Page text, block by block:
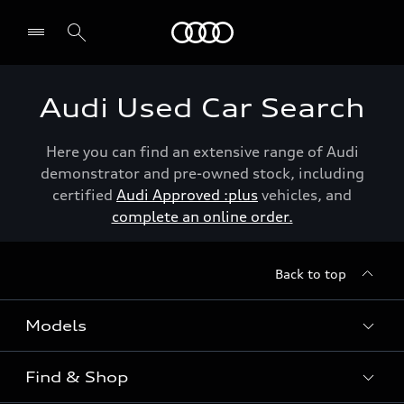
Audi Used Car Search
Here you can find an extensive range of Audi
demonstrator and pre-owned stock, including
certified Audi Approved :plus vehicles, and
complete an online order.
Back to top
Models
View the range
Find & Shop